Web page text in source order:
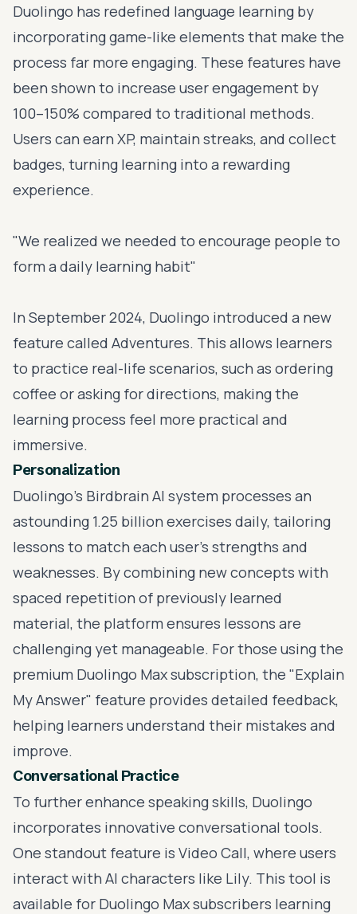
Duolingo has redefined language learning by
incorporating game-like elements that make the
process far more engaging. These features have
been shown to increase user engagement by
100–150% compared to traditional methods.
Users can earn XP, maintain streaks, and collect
badges, turning learning into a rewarding
experience.
"We realized we needed to encourage people to
form a daily learning habit"
In September 2024, Duolingo introduced a new
feature called Adventures. This allows learners
to practice real-life scenarios, such as ordering
coffee or asking for directions, making the
learning process feel more practical and
immersive.
Personalization
Duolingo’s Birdbrain AI system processes an
astounding 1.25 billion exercises daily, tailoring
lessons to match each user’s strengths and
weaknesses. By combining new concepts with
spaced repetition of previously learned
material, the platform ensures lessons are
challenging yet manageable. For those using the
premium Duolingo Max subscription, the "Explain
My Answer" feature provides detailed feedback,
helping learners understand their mistakes and
improve.
Conversational Practice
To further enhance speaking skills, Duolingo
incorporates innovative conversational tools.
One standout feature is Video Call, where users
interact with AI characters like Lily. This tool is
available for Duolingo Max subscribers learning